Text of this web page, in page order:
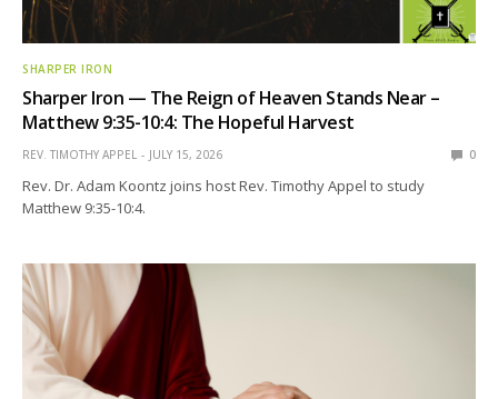
SHARPER IRON
Sharper Iron — The Reign of Heaven Stands Near –
Matthew 9:35-10:4: The Hopeful Harvest
REV. TIMOTHY APPEL JULY 15, 2026 0
Rev. Dr. Adam Koontz joins host Rev. Timothy Appel to study
Matthew 9:35-10:4.